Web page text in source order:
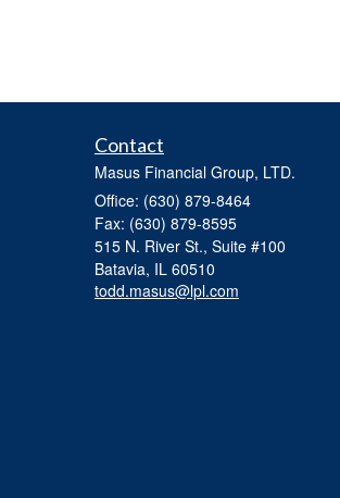
Contact
Masus Financial Group, LTD.
Office: (630) 879-8464
Fax: (630) 879-8595
515 N. River St., Suite #100
Batavia, IL 60510
todd.masus@lpl.com